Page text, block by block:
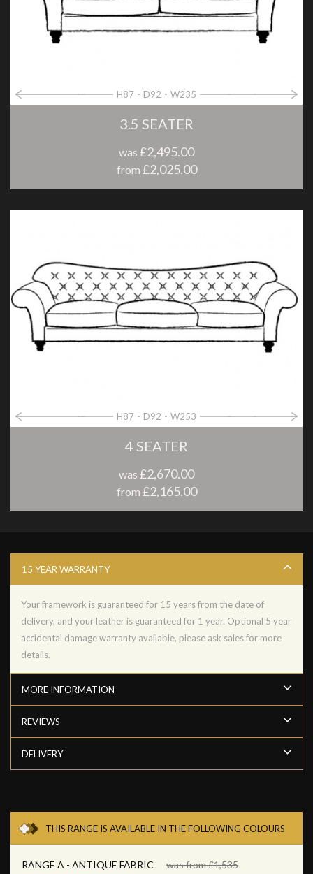
H87 D92 W235
3.5 SEATER
was £2,495.00
from £2,025.00
H87 D92 W253
4 SEATER
was £2,670.00
from £2,165.00
15 YEAR WARRANTY
Your framework is guaranteed for 15 years from the date of
delivery, and your leather is guaranteed for 1 year. Optional 5 year
accidental damage warranty available, please ask sales for more
details.
MORE INFORMATION
REVIEWS
DELIVERY
THIS RANGE IS AVAILABLE IN THE FOLLOWING COLOURS
RANGE A - ANTIQUE FABRIC was from £1,535